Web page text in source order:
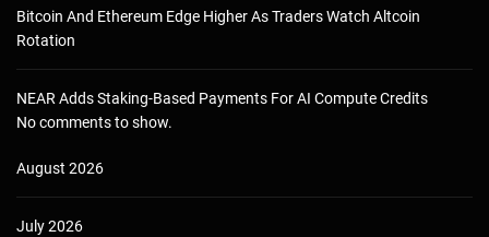
Bitcoin And Ethereum Edge Higher As Traders Watch Altcoin
Rotation
NEAR Adds Staking-Based Payments For AI Compute Credits
No comments to show.
August 2026
July 2026